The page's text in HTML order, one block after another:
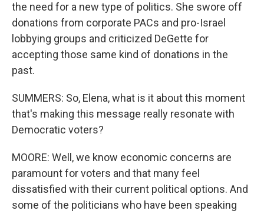
the need for a new type of politics. She swore off
donations from corporate PACs and pro-Israel
lobbying groups and criticized DeGette for
accepting those same kind of donations in the
past.
SUMMERS: So, Elena, what is it about this moment
that's making this message really resonate with
Democratic voters?
MOORE: Well, we know economic concerns are
paramount for voters and that many feel
dissatisfied with their current political options. And
some of the politicians who have been speaking